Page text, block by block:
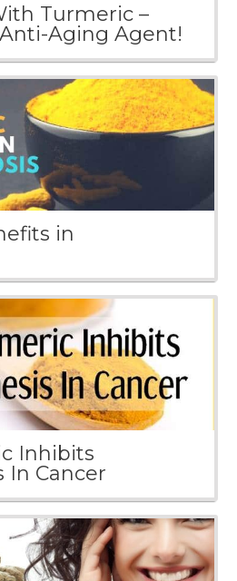
Turmeric –
Aging Agent!
in
Inhibits
In Cancer